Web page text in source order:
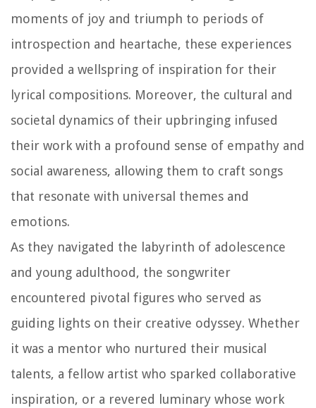
moments of joy and triumph to periods of
introspection and heartache, these experiences
provided a wellspring of inspiration for their
lyrical compositions. Moreover, the cultural and
societal dynamics of their upbringing infused
their work with a profound sense of empathy and
social awareness, allowing them to craft songs
that resonate with universal themes and
emotions.
As they navigated the labyrinth of adolescence
and young adulthood, the songwriter
encountered pivotal figures who served as
guiding lights on their creative odyssey. Whether
it was a mentor who nurtured their musical
talents, a fellow artist who sparked collaborative
inspiration, or a revered luminary whose work